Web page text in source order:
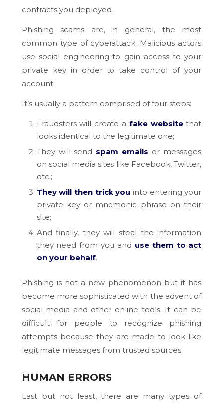
contracts you deployed.
Phishing scams are, in general, the most
common type of cyberattack. Malicious actors
use social engineering to gain access to your
private key in order to take control of your
account.
It’s usually a pattern comprised of four steps:
Fraudsters will create a fake websitethat
looks identical to the legitimate one;
They will send spam emails or messages
on social media sites like Facebook, Twitter,
etc.;
They will then trick you into entering your
private key or mnemonic phrase on their
site;
And finally, they will steal the information
they need from you and use them to act
on your behalf.
Phishing is not a new phenomenon but it has
become more sophisticated with the advent of
social media and other online tools. It can be
difficult for people to recognize phishing
attempts because they are made to look like
legitimate messages from trusted sources.
HUMAN ERRORS
Last but not least, there are many types of